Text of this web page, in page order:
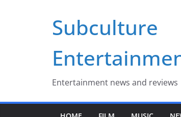
Subculture
Entertainment news and reviews